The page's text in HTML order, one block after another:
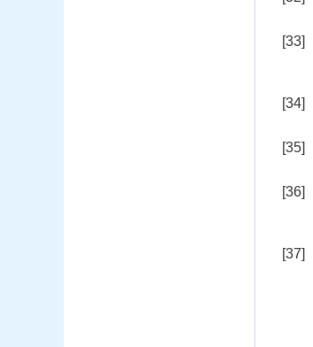
[33]
[34]
[35]
[36]
[37]